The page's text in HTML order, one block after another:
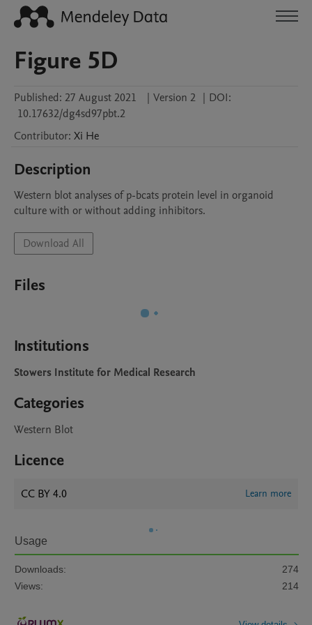
Figure 5D
Published: 27 August 2021 | Version 2 | DOI:
10.17632/dg4sd97pbt.2
Contributor: Xi He
Description
Western blot analyses of p-bcats protein level in organoid
culture with or without adding inhibitors.
Download All
Files
Institutions
Stowers Institute for Medical Research
Categories
Western Blot
Licence
CC BY 4.0 Learn more
Usage
Downloads:
274
Views:
214